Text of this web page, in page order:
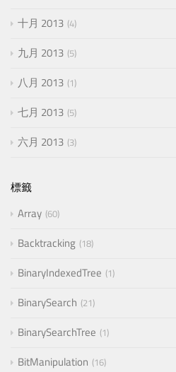
十月 2013 4
九月 2013 5
八月 2013 1
七月 2013 5
六月 2013 3
標籤
Array 60
Backtracking 18
BinaryIndexedTree 1
BinarySearch 21
BinarySearchTree 1
BitManipulation 16